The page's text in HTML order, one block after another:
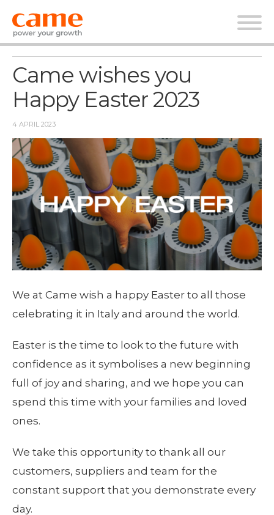
News
Came wishes you
Happy Easter 2023
4 APRIL 2023
We at Came wish a happy Easter to all those
celebrating it in Italy and around the world.
Easter is the time to look to the future with
confidence as it symbolises a new beginning
full of joy and sharing, and we hope you can
spend this time with your families and loved
ones.
We take this opportunity to thank all our
customers, suppliers and team for the
constant support that you demonstrate every
day.